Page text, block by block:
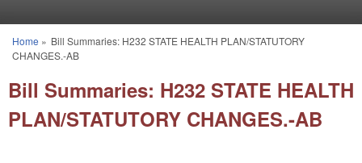
You are here
Home » Bill Summaries: H232 STATE HEALTH PLAN/STATUTORY
CHANGES.-AB
Bill Summaries: H232 STATE HEALTH
PLAN/STATUTORY CHANGES.-AB